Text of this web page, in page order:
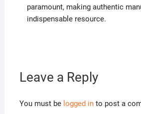
paramount, making authentic
indispensable resource.
Leave a Reply
You must be logged into post a